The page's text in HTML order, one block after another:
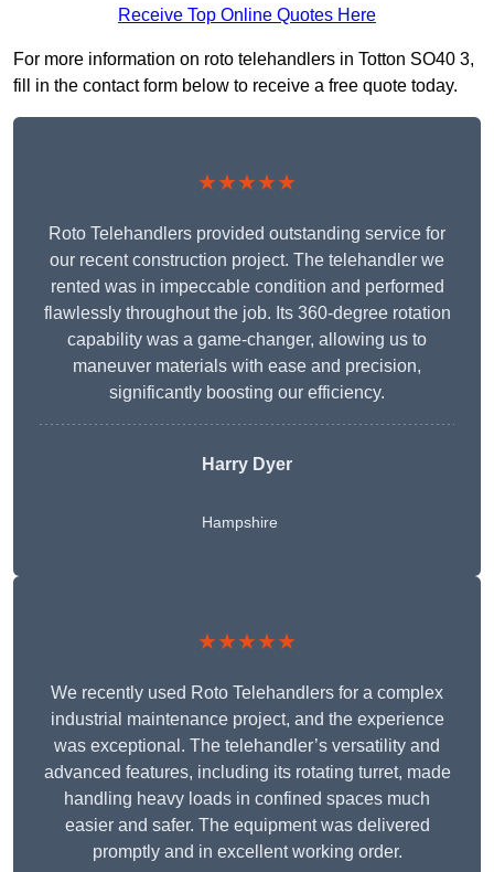
Receive Top Online Quotes Here
For more information on roto telehandlers in Totton SO40 3,
fill in the contact form below to receive a free quote today.
★★★★★
Roto Telehandlers provided outstanding service for
our recent construction project. The telehandler we
rented was in impeccable condition and performed
flawlessly throughout the job. Its 360-degree rotation
capability was a game-changer, allowing us to
maneuver materials with ease and precision,
significantly boosting our efficiency.
Harry Dyer
Hampshire
★★★★★
We recently used Roto Telehandlers for a complex
industrial maintenance project, and the experience
was exceptional. The telehandler’s versatility and
advanced features, including its rotating turret, made
handling heavy loads in confined spaces much
easier and safer. The equipment was delivered
promptly and in excellent working order.